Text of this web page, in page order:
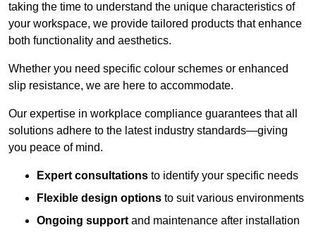
taking the time to understand the unique characteristics of
your workspace, we provide tailored products that enhance
both functionality and aesthetics.
Whether you need specific colour schemes or enhanced
slip resistance, we are here to accommodate.
Our expertise in workplace compliance guarantees that all
solutions adhere to the latest industry standards—giving
you peace of mind.
Expert consultations to identify your specific needs
Flexible design options to suit various environments
Ongoing support and maintenance after installation